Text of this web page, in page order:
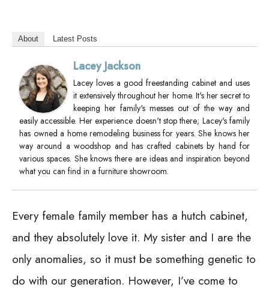
About Latest Posts
Lacey Jackson
Lacey loves a good freestanding cabinet and uses
it extensively throughout her home. It's her secret to
keeping her family's messes out of the way and
easily accessible. Her experience doesn't stop there; Lacey's family
has owned a home remodeling business for years. She knows her
way around a woodshop and has crafted cabinets by hand for
various spaces. She knows there are ideas and inspiration beyond
what you can find in a furniture showroom.
Every female family member has a hutch cabinet,
and they absolutely love it. My sister and I are the
only anomalies, so it must be something genetic to
do with our generation. However, I’ve come to